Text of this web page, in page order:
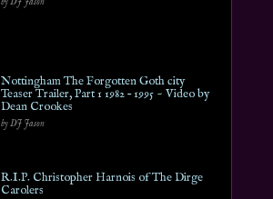
Nottingham The Forgotten Goth city
Teaser Trailer, Part 1 1982 – 1995 ~ Video by
Dean Crookes
by DJ Jason
R.I.P. Christopher Harnois of The Dirge
Carolers